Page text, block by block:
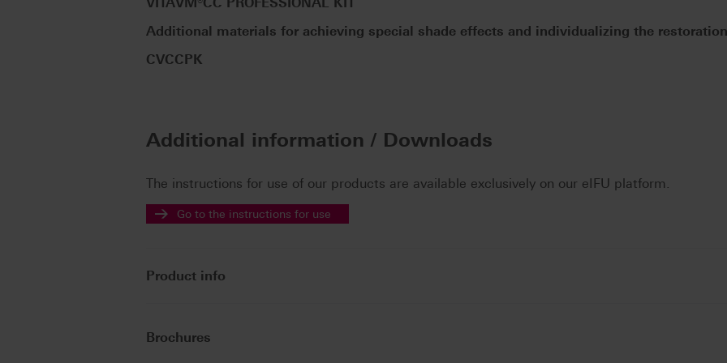
Additional materials for achieving special shade effects and individualizing the restoration
CVCCPK
Additional information / Downloads
The instructions for use of our products are available exclusively on our eIFU platform.
Go to the instructions for use
Product info
Brochures